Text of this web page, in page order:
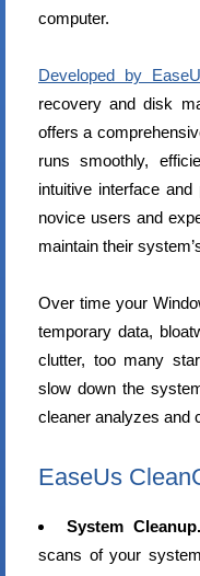
computer.
Developed by
recovery and disk
offers a
runs smoothly,
intuitive interface
novice users and
maintain their
Over time your
temporary data,
clutter, too many
slow down the
cleaner analyzes and
EaseUs
System Cleanup.
scans of your